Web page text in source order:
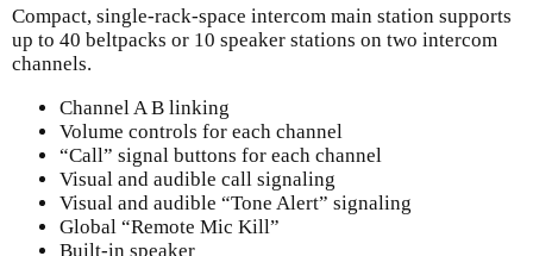
Compact, single-rack-space intercom main station supports
up to 40 beltpacks or 10 speaker stations on two intercom
channels.
Channel A B linking
Volume controls for each channel
“Call” signal buttons for each channel
Visual and audible call signaling
Visual and audible “Tone Alert” signaling
Global “Remote Mic Kill”
Built-in speaker